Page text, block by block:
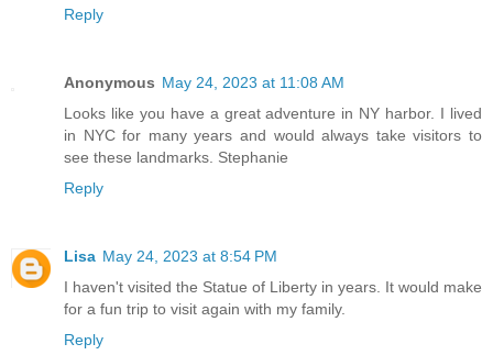
Reply
Anonymous May 24, 2023 at 11:08 AM
Looks like you have a great adventure in NY harbor. I lived
in NYC for many years and would always take visitors to
see these landmarks. Stephanie
Reply
Lisa May 24, 2023 at 8:54 PM
I haven't visited the Statue of Liberty in years. It would make
for a fun trip to visit again with my family.
Reply